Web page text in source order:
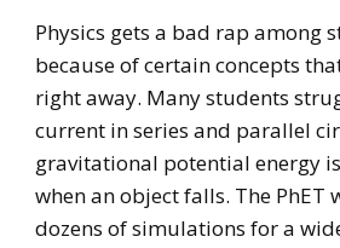
Physics gets a bad rap among
because of certain concepts
right away. Many students
current in series and parallel
gravitational potential energy
when an object falls. The PhET
dozens of simulations for a